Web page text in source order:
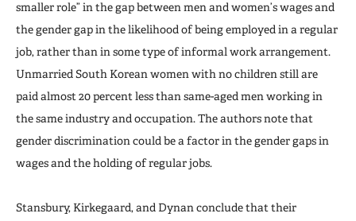
smaller role” in the gap between men and women’s wages and
the gender gap in the likelihood of being employed in a regular
job, rather than in some type of informal work arrangement.
Unmarried South Korean women with no children still are
paid almost 20 percent less than same-aged men working in
the same industry and occupation. The authors note that
gender discrimination could be a factor in the gender gaps in
wages and the holding of regular jobs.
Stansbury, Kirkegaard, and Dynan conclude that their